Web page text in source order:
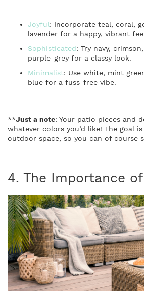
Joyful: Incorporate teal, coral,
lavender for a happy, vibrant
Sophisticated: Try navy,
purple-grey for a classy look.
Minimalist: Use white, mint
blue for a fuss-free vibe.
**Just a note: Your patio pieces and
whatever colors you’d like! The goal
outdoor space, so you can of course
4. The Importance